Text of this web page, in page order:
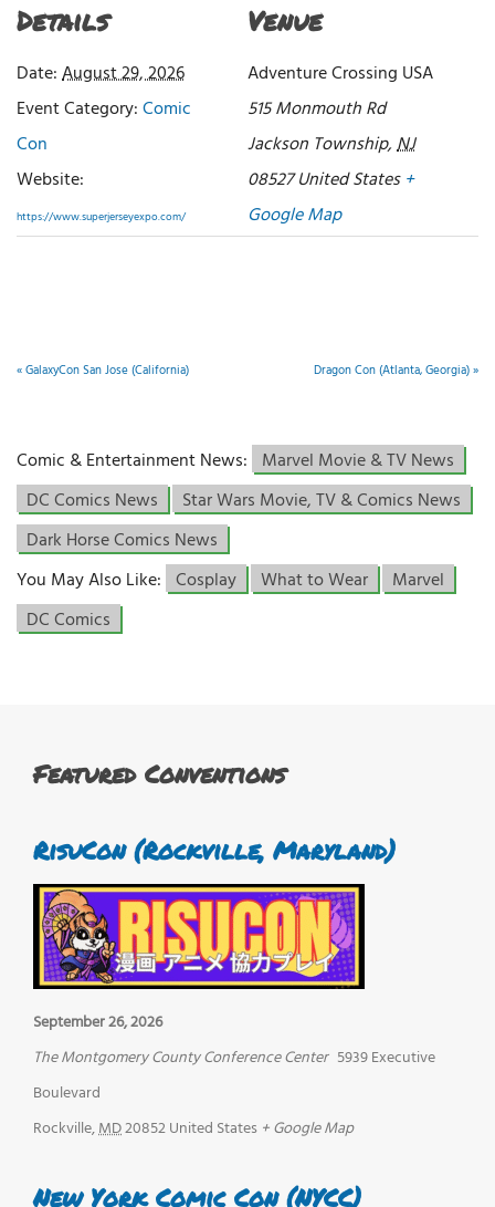
Details
Date:August 29, 2026
Event Category:Comic
Con
Website:
https://www.superjerseyexpo.com/
Venue
Adventure Crossing USA
515 Monmouth Rd
Jackson Township,NJ
08527 United States +
Google Map
«GalaxyCon San Jose (California) Dragon Con (Atlanta, Georgia)»
Comic & Entertainment News: Marvel Movie & TV News
DC Comics News
Star Wars Movie, TV & Comics News
Dark Horse Comics News
You May Also Like: Cosplay What to Wear
Marvel
DC Comics
Featured Conventions
RisuCon (Rockville, Maryland)
September 26, 2026
The Montgomery County Conference Center 5939 Executive
Boulevard
Rockville,MD20852United States + Google Map
New York Comic Con (NYCC)